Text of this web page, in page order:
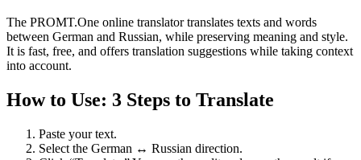
The PROMT.One online translator translates texts and words
between German and Russian, while preserving meaning and style.
It is fast, free, and offers translation suggestions while taking context
into account.
How to Use: 3 Steps to Translate
Paste your text.
Select the German ↔ Russian direction.